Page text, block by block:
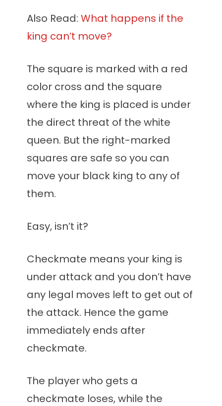
Also Read: What happens if the
king can’t move?
The square is marked with a red
color cross and the square
where the king is placed is under
the direct threat of the white
queen. But the right-marked
squares are safe so you can
move your black king to any of
them.
Easy, isn’t it?
Checkmate means your king is
under attack and you don’t have
any legal moves left to get out of
the attack. Hence the game
immediately ends after
checkmate.
The player who gets a
checkmate loses, while the